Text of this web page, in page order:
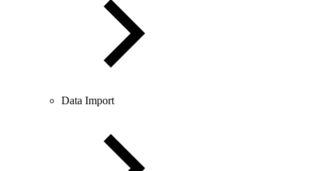
Data Import